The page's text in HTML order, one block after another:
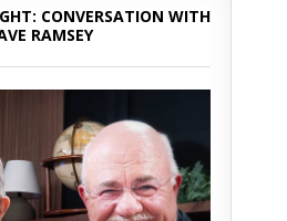
CONVERSATION WITH
RAMSEY